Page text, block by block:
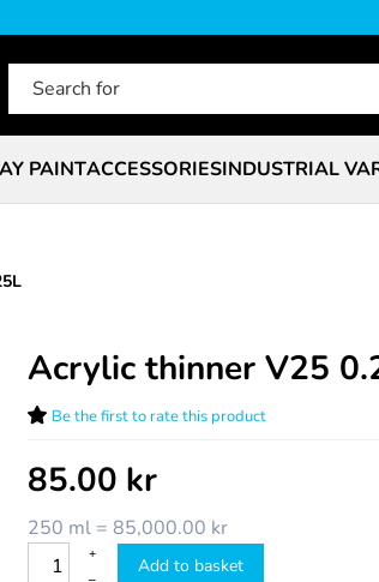
PAINTACCESSORIESINDUSTRIAL
Acrylic thinner V25
Be the first to rate this product
85.00 kr
250 ml = 85,000.00 kr
+
–
Add to basket